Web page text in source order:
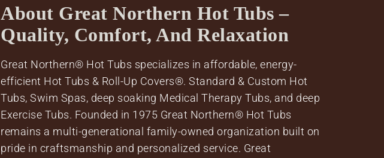
About Great Northern Hot Tubs –
Quality, Comfort, And Relaxation
Great Northern® Hot Tubs specializes in affordable, energy-
efficient Hot Tubs & Roll-Up Covers®. Standard & Custom Hot
Tubs, Swim Spas, deep soaking Medical Therapy Tubs, and deep
Exercise Tubs. Founded in 1975 Great Northern® Hot Tubs
remains a multi-generational family-owned organization built on
pride in craftsmanship and personalized service. Great